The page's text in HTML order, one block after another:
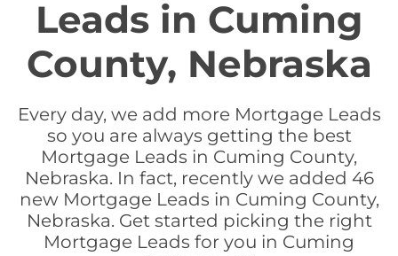
Leads in Cuming
County, Nebraska
Every day, we add more Mortgage Leads
so you are always getting the best
Mortgage Leads in Cuming County,
Nebraska. In fact, recently we added 46
new Mortgage Leads in Cuming County,
Nebraska. Get started picking the right
Mortgage Leads for you in Cuming